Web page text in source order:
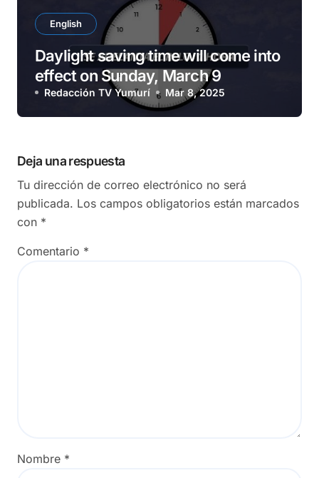
English
Daylight saving time will come into
effect on Sunday, March 9
Redacción TV Yumurí Mar 8, 2025
Deja una respuesta
Tu dirección de correo electrónico no será
publicada. Los campos obligatorios están marcados
con *
Comentario *
Nombre *